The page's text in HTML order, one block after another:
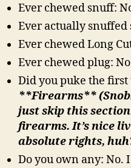
Ever chewed snuff:
Ever actually snuffed
Ever chewed Long
Ever chewed plug:
Did you puke the
**Firearms**
just skip this
firearms. It’s nice
absolute rights,
Do you own any: No.